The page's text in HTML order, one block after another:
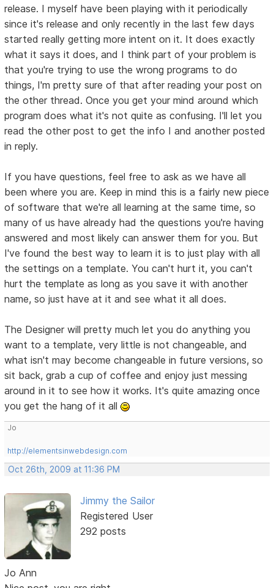
release. I myself have been playing with it periodically
since it's release and only recently in the last few days
started really getting more intent on it. It does exactly
what it says it does, and I think part of your problem is
that you're trying to use the wrong programs to do
things, I'm pretty sure of that after reading your post on
the other thread. Once you get your mind around which
program does what it's not quite as confusing. I'll let you
read the other post to get the info I and another posted
in reply.
If you have questions, feel free to ask as we have all
been where you are. Keep in mind this is a fairly new piece
of software that we're all learning at the same time, so
many of us have already had the questions you're having
answered and most likely can answer them for you. But
I've found the best way to learn it is to just play with all
the settings on a template. You can't hurt it, you can't
hurt the template as long as you save it with another
name, so just have at it and see what it all does.
The Designer will pretty much let you do anything you
want to a template, very little is not changeable, and
what isn't may become changeable in future versions, so
sit back, grab a cup of coffee and enjoy just messing
around in it to see how it works. It's quite amazing once
you get the hang of it all
Jo
http://elementsinwebdesign.com
Oct 26th, 2009 at 11:36 PM
Jimmy the Sailor
Registered User
292 posts
Jo Ann